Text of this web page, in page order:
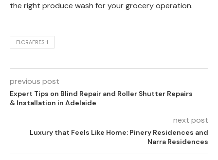
the right produce wash for your grocery operation.
FLORAFRESH
previous post
Expert Tips on Blind Repair and Roller Shutter Repairs
& Installation in Adelaide
next post
Luxury that Feels Like Home: Pinery Residences and
Narra Residences